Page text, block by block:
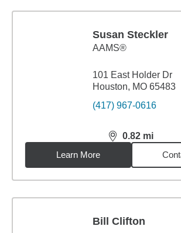
Susan Steckler
AAMS®
101 East Holder Dr
Houston, MO 65483
(417) 967-0616
0.82 mi
distance,0.82
Learn More
Bill Clifton